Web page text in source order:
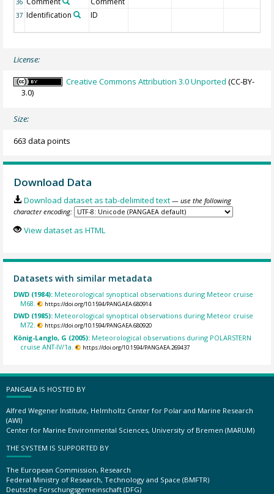
36
37 Identification ID
License:
Creative Commons Attribution 3.0 Unported (CC-BY-
3.0)
Size:
663 data points
Download Data
Download dataset as tab-delimited text — use the following
character encoding:
View dataset as HTML
Datasets with similar metadata
DWD (1984): Meteorological synoptical observations during Meteor cruise
M68.
https://doi.org/10.1594/PANGAEA.680914
DWD (1985): Meteorological synoptical observations during Meteor cruise
M72.
https://doi.org/10.1594/PANGAEA.680920
König-Langlo, G (2005): Meteorological observations during POLARSTERN
cruise ANT-IV/1a.
https://doi.org/10.1594/PANGAEA.269437
PANGAEA IS HOSTED BY
Alfred Wegener Institute, Helmholtz Center for Polar and Marine Research
(AWI)
Center for Marine Environmental Sciences, University of Bremen (MARUM)
THE SYSTEM IS SUPPORTED BY
The European Commission, Research
Federal Ministry of Research, Technology and Space (BMFTR)
Deutsche Forschungsgemeinschaft (DFG)